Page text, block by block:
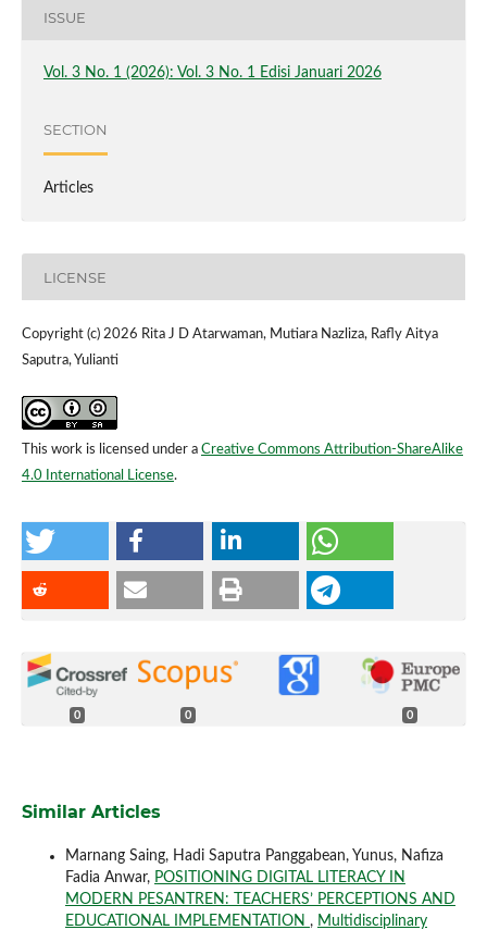
ISSUE
Vol. 3 No. 1 (2026): Vol. 3 No. 1 Edisi Januari 2026
SECTION
Articles
LICENSE
Copyright (c) 2026 Rita J D Atarwaman, Mutiara Nazliza, Rafly Aitya
Saputra, Yulianti
This work is licensed under a Creative Commons Attribution-ShareAlike
4.0 International License.
0 0 0
Similar Articles
Marnang Saing, Hadi Saputra Panggabean, Yunus, Nafiza
Fadia Anwar, POSITIONING DIGITAL LITERACY IN
MODERN PESANTREN: TEACHERS’ PERCEPTIONS AND
EDUCATIONAL IMPLEMENTATION , Multidisciplinary